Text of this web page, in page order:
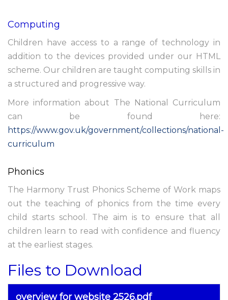
Computing
Children have access to a range of technology in
addition to the devices provided under our HTML
scheme. Our children are taught computing skills in
a structured and progressive way.
More information about The National Curriculum
can be found here:
https://www.gov.uk/government/collections/national-
curriculum
Phonics
The Harmony Trust Phonics Scheme of Work maps
out the teaching of phonics from the time every
child starts school. The aim is to ensure that all
children learn to read with confidence and fluency
at the earliest stages.
Files to Download
overview for website 2526.pdf